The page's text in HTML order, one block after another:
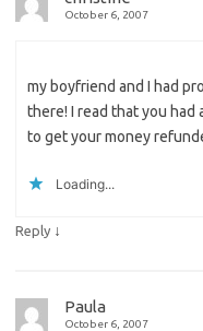
October 6, 2007
my boyfriend and I had
there! I read that you had
to get your money
Loading...
Reply ↓
Paula
October 6, 2007